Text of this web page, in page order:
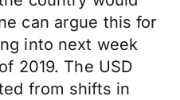
can argue this for
into next week
2019. The USD
from shifts in